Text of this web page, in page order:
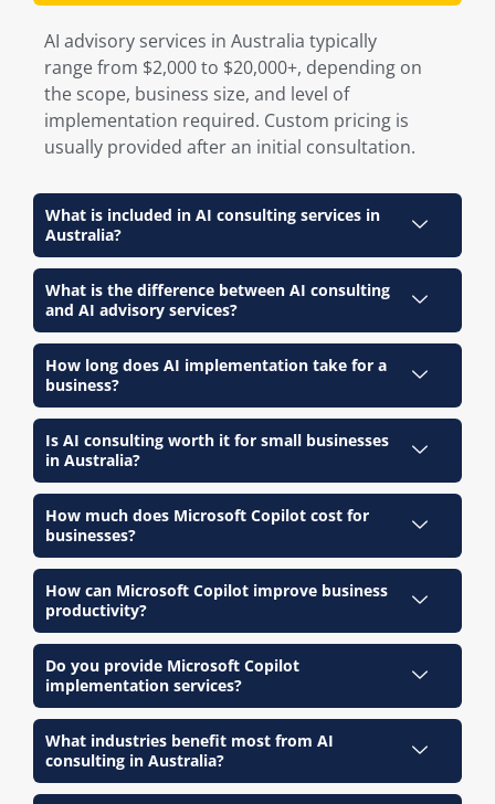
AI advisory services in Australia typically
range from $2,000 to $20,000+, depending on
the scope, business size, and level of
implementation required. Custom pricing is
usually provided after an initial consultation.
What is included in AI consulting services in
Australia?
What is the difference between AI consulting
and AI advisory services?
How long does AI implementation take for a
business?
Is AI consulting worth it for small businesses
in Australia?
How much does Microsoft Copilot cost for
businesses?
How can Microsoft Copilot improve business
productivity?
Do you provide Microsoft Copilot
implementation services?
What industries benefit most from AI
consulting in Australia?